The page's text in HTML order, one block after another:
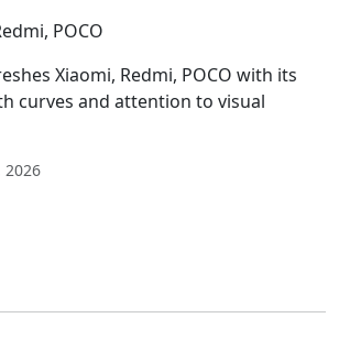
POCO
Xiaomi, Redmi, POCO with its
curves and attention to visual
2026